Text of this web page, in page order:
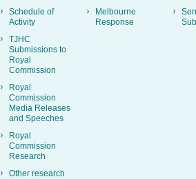
Schedule of
Activity
TJHC
Submissions to
Royal
Commission
Royal
Commission
Media Releases
and Speeches
Royal
Commission
Research
Other research
Melbourne
Response